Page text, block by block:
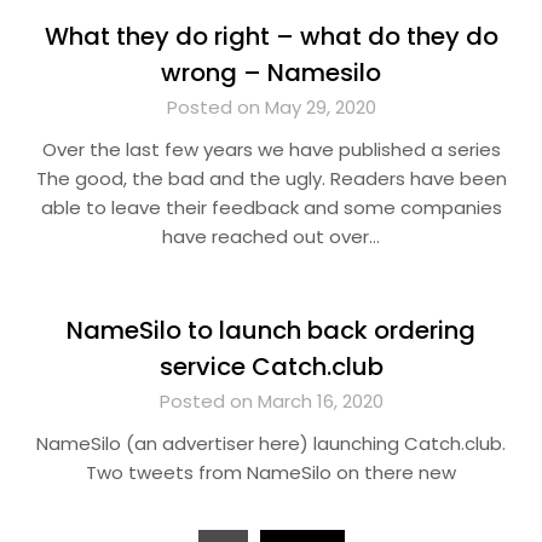
What they do right – what do they do
wrong – Namesilo
Posted on May 29, 2020
Over the last few years we have published a series
The good, the bad and the ugly. Readers have been
able to leave their feedback and some companies
have reached out over…
NameSilo to launch back ordering
service Catch.club
Posted on March 16, 2020
NameSilo (an advertiser here) launching Catch.club.
Two tweets from NameSilo on there new